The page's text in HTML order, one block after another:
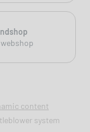
content
system